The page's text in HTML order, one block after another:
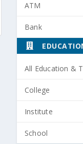
ATM
Bank
All Education &
College
Institute
School